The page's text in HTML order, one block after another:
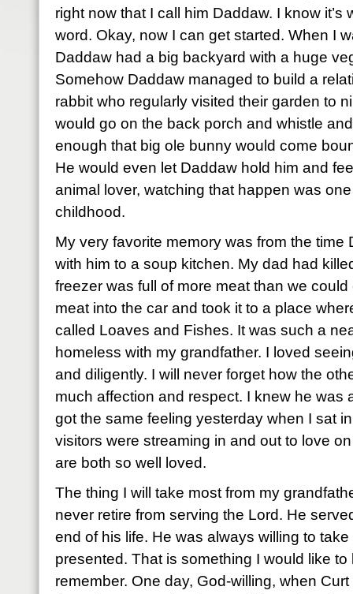
right now that I call him Daddaw. I know it’s
word. Okay, now I can get started. When I
Daddaw had a big backyard with a huge
Somehow Daddaw managed to build a
rabbit who regularly visited their garden to
would go on the back porch and whistle
enough that big ole bunny would come
He would even let Daddaw hold him and
animal lover, watching that happen was
childhood.
My very favorite memory was from the time
with him to a soup kitchen. My dad had
freezer was full of more meat than we
meat into the car and took it to a place
called Loaves and Fishes. It was such a
homeless with my grandfather. I loved
and diligently. I will never forget how the
much affection and respect. I knew he was
got the same feeling yesterday when I sat
visitors were streaming in and out to love
are both so well loved.
The thing I will take most from my
never retire from serving the Lord. He
end of his life. He was always willing to
presented. That is something I would like
remember. One day, God-willing, when